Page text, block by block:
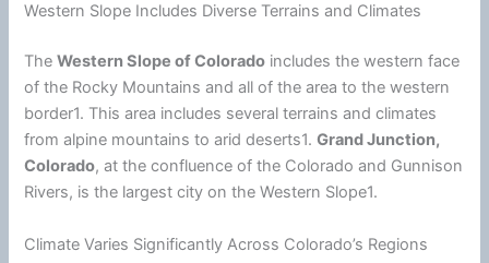
Western Slope Includes Diverse Terrains and Climates
TheWestern Slope of Colorado includes the western face
of the Rocky Mountains and all of the area to the western
border1. This area includes several terrains and climates
from alpine mountains to arid deserts1.Grand Junction,
Colorado, at the confluence of the Colorado and Gunnison
Rivers, is the largest city on the Western Slope1.
Climate Varies Significantly Across Colorado’s Regions